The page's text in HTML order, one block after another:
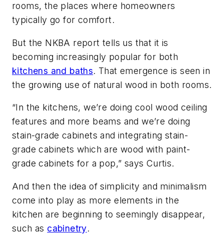
rooms, the places where homeowners
typically go for comfort.
But the NKBA report tells us that it is
becoming increasingly popular for both
kitchens and baths. That emergence is seen in
the growing use of natural wood in both rooms.
“In the kitchens, we’re doing cool wood ceiling
features and more beams and we’re doing
stain-grade cabinets and integrating stain-
grade cabinets which are wood with paint-
grade cabinets for a pop,” says Curtis.
And then the idea of simplicity and minimalism
come into play as more elements in the
kitchen are beginning to seemingly disappear,
such as cabinetry.